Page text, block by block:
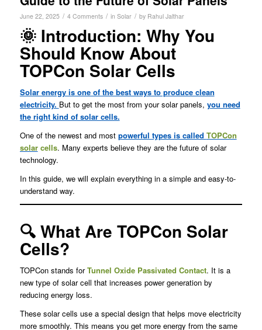
June 22, 2025 / 4 Comments / in Solar / by Rahul Jalthar
🌞 Introduction: Why You
Should Know About
TOPCon Solar Cells
Solar energy is one of the best ways to produce clean
electricity. But to get the most from your solar panels, you need
the right kind of solar cells.
One of the newest and most powerful types is called TOPCon
solarcells. Many experts believe they are the future of solar
technology.
In this guide, we will explain everything in a simple and easy-to-
understand way.
🔍 What Are TOPCon Solar
Cells?
TOPCon stands forTunnel Oxide Passivated Contact. It is a
new type of solar cell that increases power generation by
reducing energy loss.
These solar cells use a special design that helps move electricity
more smoothly. This means you get more energy from the same